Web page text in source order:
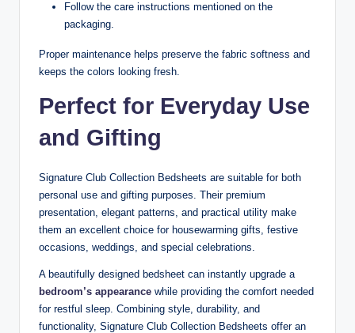
Follow the care instructions mentioned on the
packaging.
Proper maintenance helps preserve the fabric softness and
keeps the colors looking fresh.
Perfect for Everyday Use
and Gifting
Signature Club Collection Bedsheets are suitable for both
personal use and gifting purposes. Their premium
presentation, elegant patterns, and practical utility make
them an excellent choice for housewarming gifts, festive
occasions, weddings, and special celebrations.
A beautifully designed bedsheet can instantly upgrade a
bedroom’s appearance while providing the comfort needed
for restful sleep. Combining style, durability, and
functionality, Signature Club Collection Bedsheets offer an